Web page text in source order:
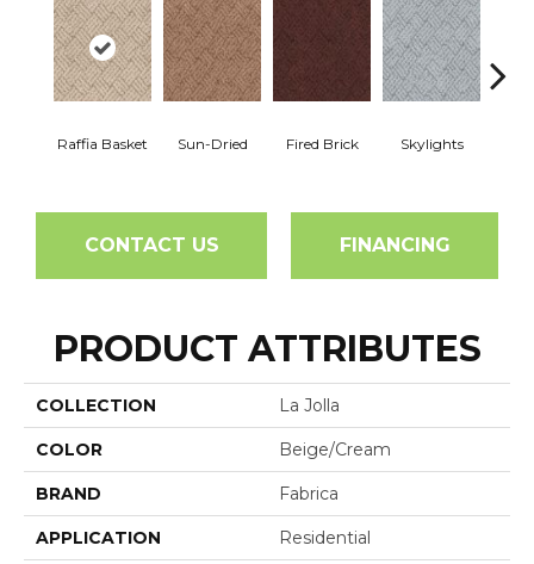
Raffia Basket Sun-Dried Fired Brick Skylights
CONTACT US FINANCING
PRODUCT ATTRIBUTES
COLLECTION La Jolla
COLOR Beige/Cream
BRAND Fabrica
APPLICATION Residential